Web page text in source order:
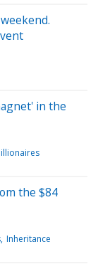
in the
the $84
Inheritance